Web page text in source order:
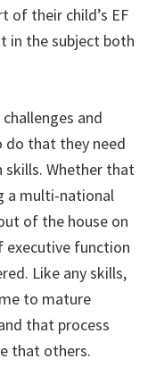
of their child’s EF
in the subject both
and
do that they need
skills. Whether that
a multi-national
of the house on
executive function
Like any skills,
to mature
that process
that others.